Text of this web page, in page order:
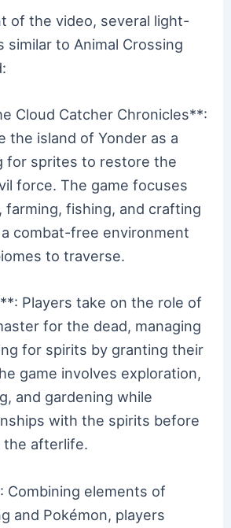
of the video, several light-
similar to Animal Crossing
Cloud Catcher Chronicles**:
the island of Yonder as a
for sprites to restore the
force. The game focuses
farming, fishing, and crafting
combat-free environment
to traverse.
Players take on the role of
for the dead, managing
for spirits by granting their
game involves exploration,
and gardening while
with the spirits before
afterlife.
Combining elements of
and Pokémon, players